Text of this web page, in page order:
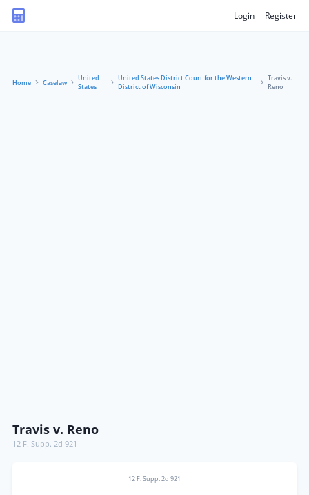
Login Register
Home Caselaw
United
States
United States District Court for the Western
District of Wisconsin
Travis v.
Reno
Travis v. Reno
12 F. Supp. 2d 921
12 F. Supp. 2d 921